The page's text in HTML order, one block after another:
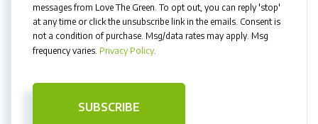
messages from Love The Green. To opt out, you can reply 'stop'
at any time or click the unsubscribe link in the emails. Consent is
not a condition of purchase. Msg/data rates may apply. Msg
frequency varies. Privacy Policy.
SUBSCRIBE